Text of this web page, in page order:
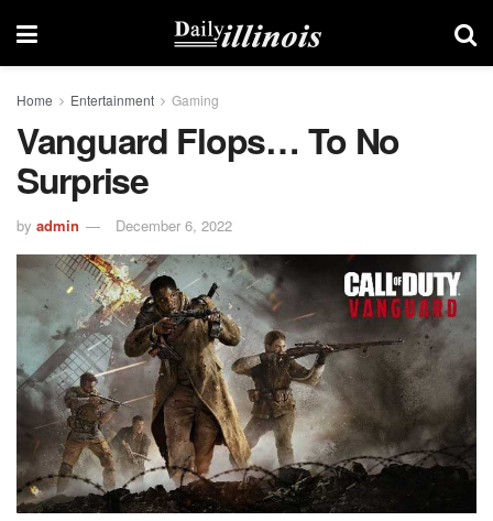
Home Entertainment Gaming
Vanguard Flops… To No
Surprise
by admin December 6, 2022